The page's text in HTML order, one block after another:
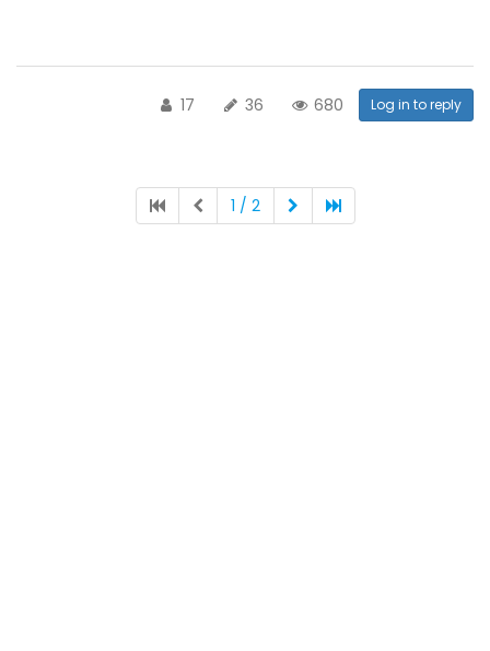
17 36 680 Log in to reply
1 / 2